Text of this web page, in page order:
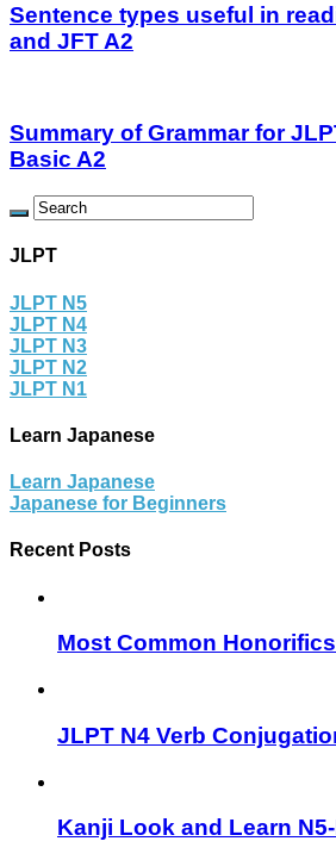
Sentence types useful in
and JFT A2
Summary of Grammar for
Basic A2
JLPT
JLPT N5
JLPT N4
JLPT N3
JLPT N2
JLPT N1
Learn Japanese
Learn Japanese
Japanese for Beginners
Recent Posts
Most Common
JLPT N4 Verb
Kanji Look and Learn